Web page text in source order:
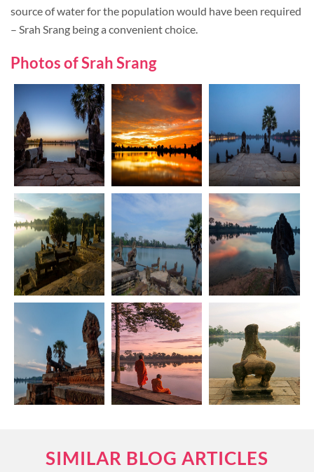
source of water for the population would have been required
– Srah Srang being a convenient choice.
Photos of Srah Srang
SIMILAR BLOG ARTICLES